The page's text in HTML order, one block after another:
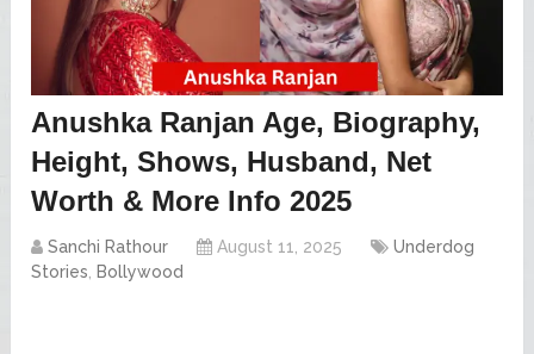
Anushka Ranjan Age, Biography,
Height, Shows, Husband, Net
Worth & More Info 2025
Sanchi Rathour August 11, 2025
Underdog
Stories
Bollywood